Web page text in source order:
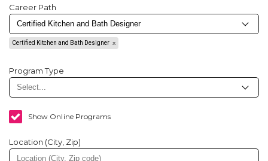
Career Path
Certified Kitchen and Bath Designer
Program Type
Show Online Programs
Location (City, Zip)